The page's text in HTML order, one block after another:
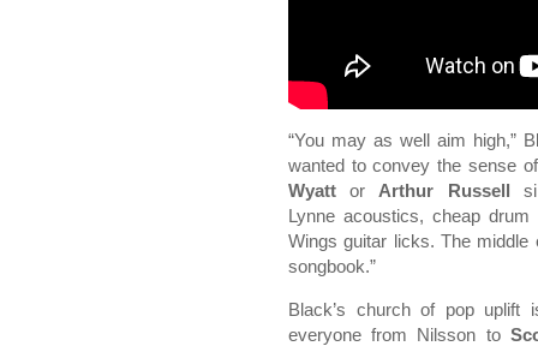
“You may as well aim high,”
wanted to convey the sense
Wyattor Arthur Russell
Lynne acoustics, cheap
Wings guitar licks. The
songbook.”
Black’s church of pop uplift
everyone from Nilsson to